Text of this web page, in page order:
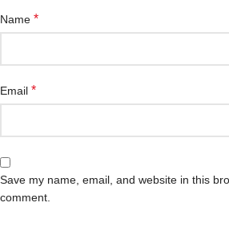
Name *
Email *
Save my name, email, and website in this
comment.